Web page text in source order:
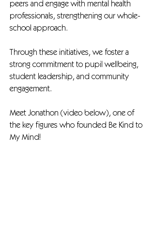
peers and engage with mental health
professionals, strengthening our whole-
school approach.
Through these initiatives, we foster a
strong commitment to pupil wellbeing,
student leadership, and community
engagement.
Meet Jonathon (video below), one of
the key figures who founded Be Kind to
My Mind!